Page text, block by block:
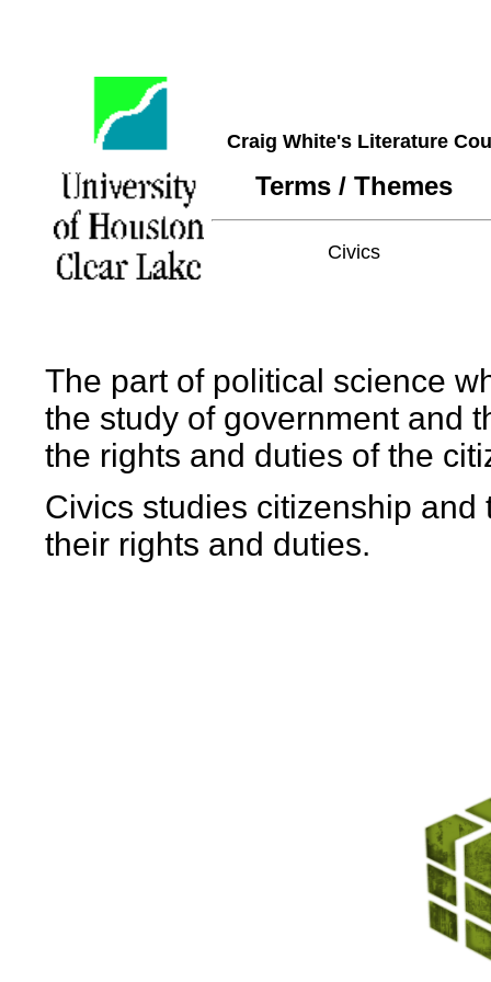
Craig White's Literature
Terms / Themes
Civics
The part of political science
the study of government and
the rights and duties of the
Civics studies citizenship
their rights and duties.